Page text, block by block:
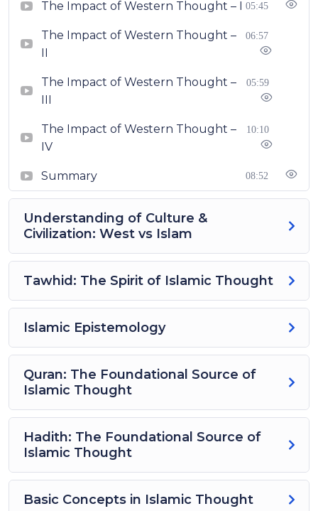
The Impact of Western Thought – I 05:45
The Impact of Western Thought –
II
06:57
The Impact of Western Thought –
III
05:59
The Impact of Western Thought –
IV
10:10
Summary 08:52
Understanding of Culture &
Civilization: West vs Islam
Tawhid: The Spirit of Islamic Thought
Islamic Epistemology
Quran: The Foundational Source of
Islamic Thought
Hadith: The Foundational Source of
Islamic Thought
Basic Concepts in Islamic Thought